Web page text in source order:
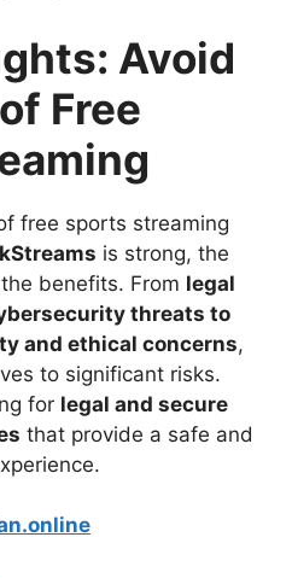
Avoid
Free
free sports streaming
is strong, the
benefits. From legal
threats to
and ethical concerns,
to significant risks.
for legal and secure
that provide a safe and